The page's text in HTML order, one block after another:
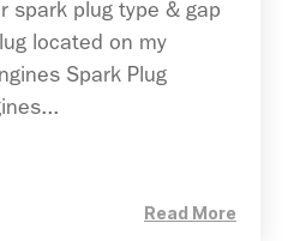
spark plug type & gap
located on my
Spark Plug
Read More